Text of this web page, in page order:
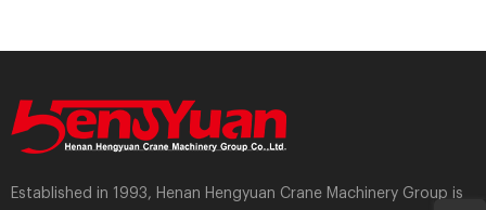
Established in 1993, Henan Hengyuan Crane Machinery Group is